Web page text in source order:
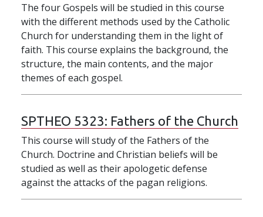
The four Gospels will be studied in this course
with the different methods used by the Catholic
Church for understanding them in the light of
faith. This course explains the background, the
structure, the main contents, and the major
themes of each gospel.
SPTHEO 5323: Fathers of the Church
This course will study of the Fathers of the
Church. Doctrine and Christian beliefs will be
studied as well as their apologetic defense
against the attacks of the pagan religions.